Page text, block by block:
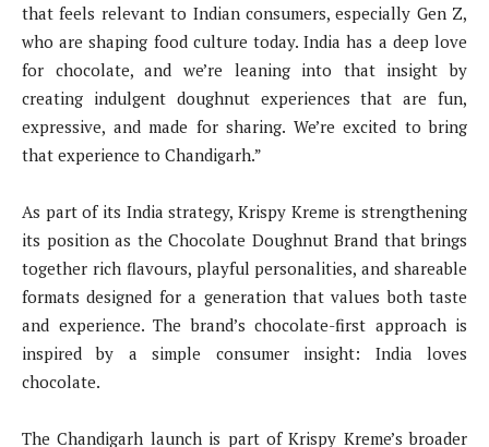
that feels relevant to Indian consumers, especially Gen Z,
who are shaping food culture today. India has a deep love
for chocolate, and we’re leaning into that insight by
creating indulgent doughnut experiences that are fun,
expressive, and made for sharing. We’re excited to bring
that experience to Chandigarh.”
As part of its India strategy, Krispy Kreme is strengthening
its position as the Chocolate Doughnut Brand that brings
together rich flavours, playful personalities, and shareable
formats designed for a generation that values both taste
and experience. The brand’s chocolate-first approach is
inspired by a simple consumer insight: India loves
chocolate.
The Chandigarh launch is part of Krispy Kreme’s broader